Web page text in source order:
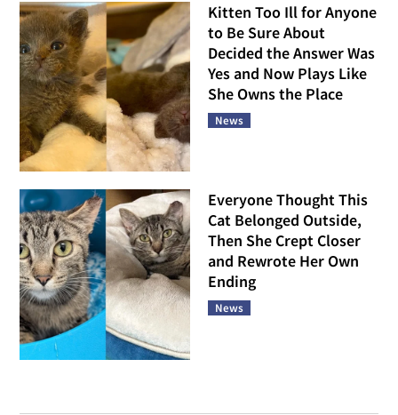
Kitten Too Ill for Anyone
to Be Sure About
Decided the Answer Was
Yes and Now Plays Like
She Owns the Place
News
Everyone Thought This
Cat Belonged Outside,
Then She Crept Closer
and Rewrote Her Own
Ending
News